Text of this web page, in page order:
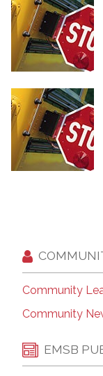
Community
Community
EMSB